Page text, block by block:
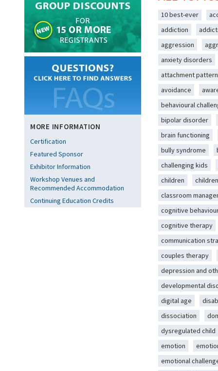
MORE INFORMATION
Certification
Featured Sponsor
Exhibitor Information
Workshop Venues and
Recommended Accommodation
Continuing Education Credits
10 best-ever
addiction
aggression
anxiety disorders
attachment
avoidance
behavioural
bipolar disorder
brain functioning
bully syndrome
challenging kids
children
classroom
cognitive
cognitive therapy
communication
couples therapy
depression and
developmental
digital age
dissociation
dysregulated child
emotion
emotional